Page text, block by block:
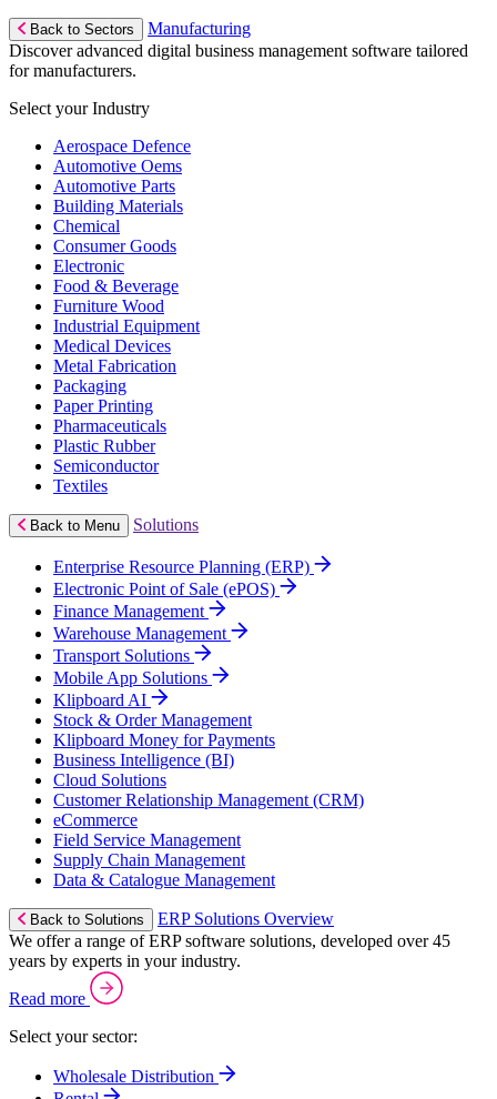
Back to Sectors
Manufacturing
Discover advanced digital business management software tailored
for manufacturers.
Select your Industry
Aerospace Defence
Automotive Oems
Automotive Parts
Building Materials
Chemical
Consumer Goods
Electronic
Food & Beverage
Furniture Wood
Industrial Equipment
Medical Devices
Metal Fabrication
Packaging
Paper Printing
Pharmaceuticals
Plastic Rubber
Semiconductor
Textiles
Back to Menu Solutions
Enterprise Resource Planning (ERP)
Electronic Point of Sale (ePOS)
Finance Management
Warehouse Management
Transport Solutions
Mobile App Solutions
Klipboard AI
Stock & Order Management
Klipboard Money for Payments
Business Intelligence (BI)
Cloud Solutions
Customer Relationship Management (CRM)
eCommerce
Field Service Management
Supply Chain Management
Data & Catalogue Management
Back to Solutions
ERP Solutions Overview
We offer a range of ERP software solutions, developed over 45
years by experts in your industry.
Read more
Select your sector:
Wholesale Distribution